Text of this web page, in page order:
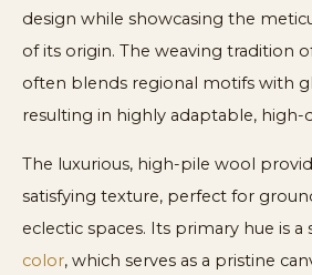
design while showcasing the
of its origin. The weaving tradition
often blends regional motifs with
resulting in highly adaptable, high-
The luxurious, high-pile wool
satisfying texture, perfect for
eclectic spaces. Its primary hue is a
color, which serves as a pristine